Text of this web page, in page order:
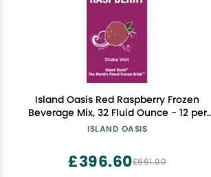
Island Oasis Red Raspberry Frozen
Beverage Mix, 32 Fluid Ounce - 12 per
case.
ISLAND OASIS
£661.00
£396.60